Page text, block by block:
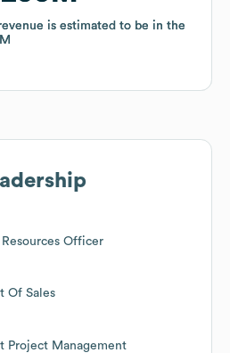
is estimated to be in the
is estimated to be in the
Officer
Of Sales
Project Management